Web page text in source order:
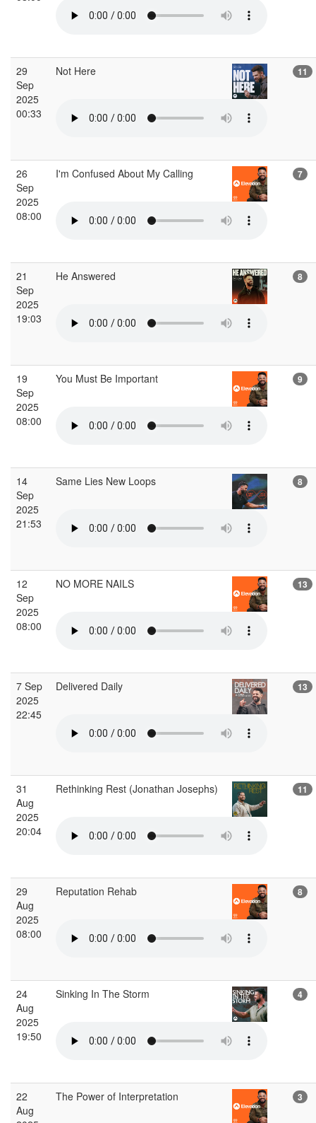
29
Sep
2025
00:33
Not Here 11
26
Sep
2025
08:00
I'm Confused About My Calling 7
21
Sep
2025
19:03
He Answered 8
19
Sep
2025
08:00
You Must Be Important 9
14
Sep
2025
21:53
Same Lies New Loops 8
12
Sep
2025
08:00
NO MORE NAILS 13
7 Sep
2025
22:45
Delivered Daily 13
31
Aug
2025
20:04
Rethinking Rest (Jonathan Josephs) 11
29
Aug
2025
08:00
Reputation Rehab 8
24
Aug
2025
19:50
Sinking In The Storm 4
22
Aug
The Power of Interpretation 3